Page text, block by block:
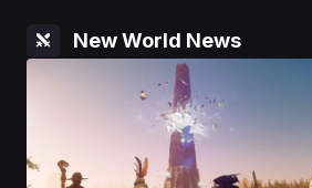
New World News